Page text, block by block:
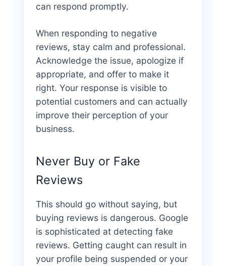
can respond promptly.
When responding to negative
reviews, stay calm and professional.
Acknowledge the issue, apologize if
appropriate, and offer to make it
right. Your response is visible to
potential customers and can actually
improve their perception of your
business.
Never Buy or Fake
Reviews
This should go without saying, but
buying reviews is dangerous. Google
is sophisticated at detecting fake
reviews. Getting caught can result in
your profile being suspended or your